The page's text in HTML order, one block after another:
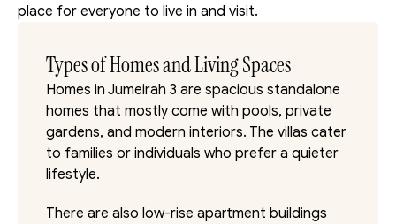
place for everyone to live in and visit.
Types of Homes and Living Spaces
Homes in Jumeirah 3 are spacious standalone
homes that mostly come with pools, private
gardens, and modern interiors. The villas cater
to families or individuals who prefer a quieter
lifestyle.
There are also low-rise apartment buildings